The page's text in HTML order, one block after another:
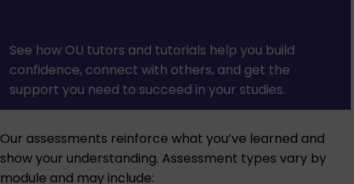
See how OU tutors and tutorials help you build
confidence, connect with others, and get the
support you need to succeed in your studies.
Our assessments reinforce what you’ve learned and
show your understanding. Assessment types vary by
module and may include: